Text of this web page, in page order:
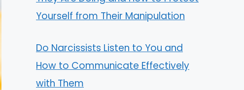
Yourself from Their Manipulation
Do Narcissists Listen to You and
How to Communicate Effectively
with Them